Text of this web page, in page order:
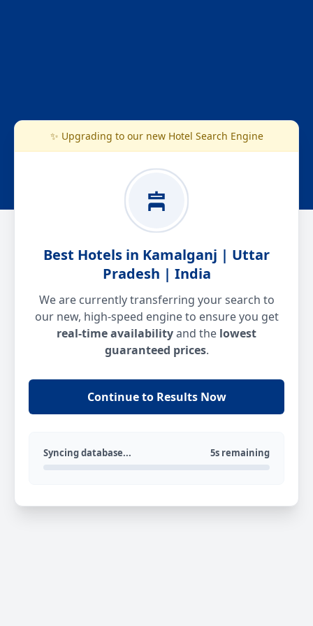
✨ Upgrading to our new Hotel Search Engine
Best Hotels in Kamalganj | Uttar
Pradesh | India
We are currently transferring your search to
our new, high-speed engine to ensure you get
real-time availabilityand the lowest
guaranteed prices.
Continue to Results Now
Syncing database... 5s remaining